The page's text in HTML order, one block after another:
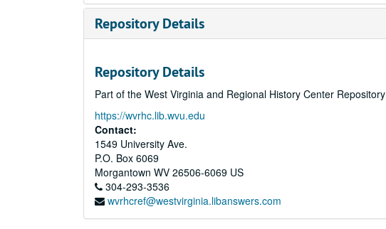
Repository Details
Repository Details
Part of the West Virginia and Regional History Center Repository
https://wvrhc.lib.wvu.edu
Contact:
1549 University Ave.
P.O. Box 6069
Morgantown WV 26506-6069 US
304-293-3536
wvrhcref@westvirginia.libanswers.com